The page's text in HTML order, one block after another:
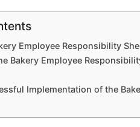
Employee Responsibility
Bakery Employee
Implementation of the